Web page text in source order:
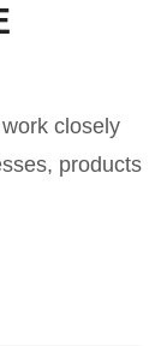
closely
products